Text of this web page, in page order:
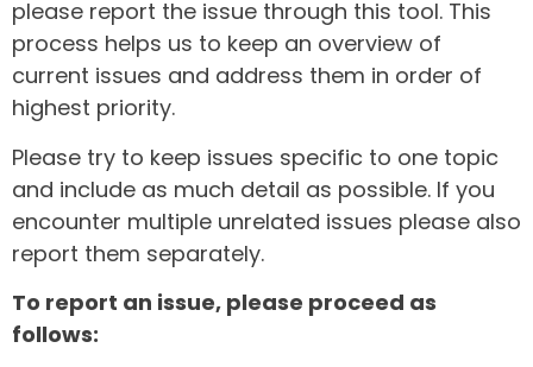
please report the issue through this tool. This
process helps us to keep an overview of
current issues and address them in order of
highest priority.
Please try to keep issues specific to one topic
and include as much detail as possible. If you
encounter multiple unrelated issues please also
report them separately.
To report an issue, please proceed as
follows: